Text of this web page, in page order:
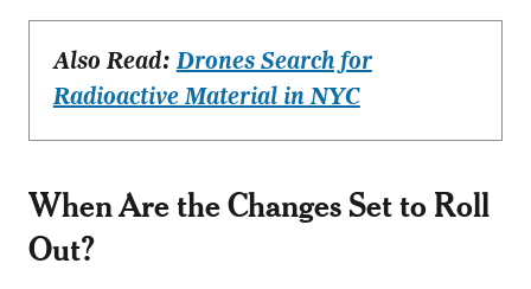
Also Read:Drones Search for
Radioactive Material in NYC
When Are the Changes Set to Roll
Out?